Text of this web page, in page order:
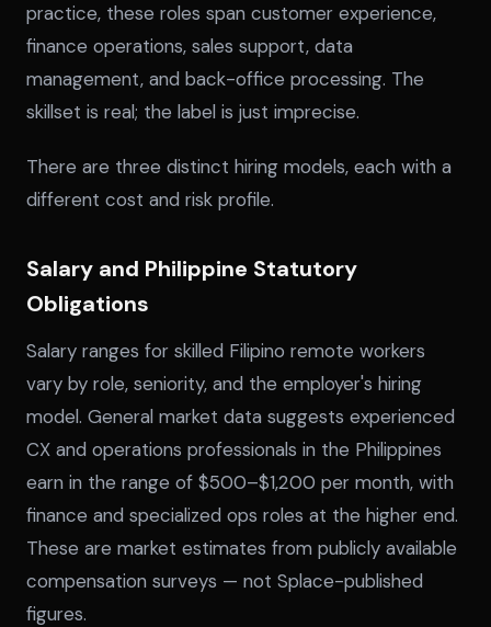
practice, these roles span customer experience,
finance operations, sales support, data
management, and back-office processing. The
skillset is real; the label is just imprecise.
There are three distinct hiring models, each with a
different cost and risk profile.
Salary and Philippine Statutory
Obligations
Salary ranges for skilled Filipino remote workers
vary by role, seniority, and the employer's hiring
model. General market data suggests experienced
CX and operations professionals in the Philippines
earn in the range of $500–$1,200 per month, with
finance and specialized ops roles at the higher end.
These are market estimates from publicly available
compensation surveys — not Splace-published
figures.